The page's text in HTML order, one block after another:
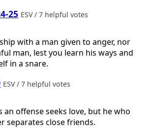
25 ESV / 7 helpful votes
with a man given to anger, nor
man, lest you learn his ways and
in a snare.
ESV / 7 helpful votes
an offense seeks love, but he who
separates close friends.